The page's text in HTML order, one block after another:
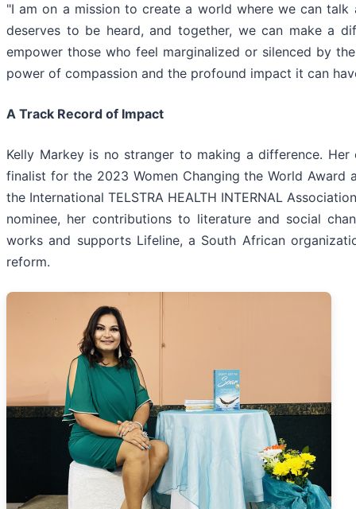
"I am on a mission to create a world where we can talk
deserves to be heard, and together, we can make a
empower those who feel marginalized or silenced by
power of compassion and the profound impact it can
A Track Record of Impact
Kelly Markey is no stranger to making a difference.
finalist for the 2023 Women Changing the World
the International TELSTRA HEALTH INTERNAL
nominee, her contributions to literature and social
works and supports Lifeline, a South African
reform.